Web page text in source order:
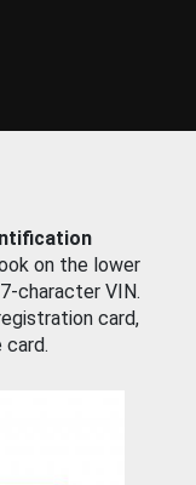
on the lower
character VIN.
card,
card.